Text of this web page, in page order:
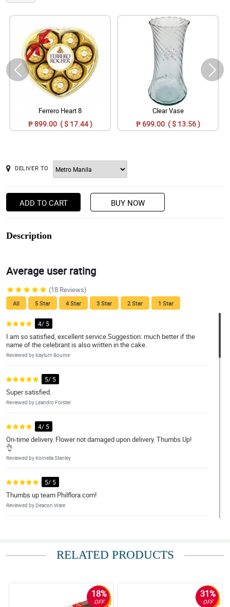
Ferrero Heart 8
₱ 899.00 ( $ 17.44 )
Clear Vase
₱ 699.00 ( $ 13.56 )
DELIVER TO
ADD TO CART BUY NOW
Description
Average user rating
(18 Reviews)
All 5 Star 4 Star 3 Star 2 Star 1 Star
4/ 5
I am so satisfied, excellent service.Suggestion: much better if the
name of the celebrant is also written in the cake.
Reviewed by Kaylum Bourne
5/ 5
Super satisfied.
Reviewed by Leandro Forster
4/ 5
On-time delivery. Flower not damaged upon delivery. Thumbs Up!
👌
Reviewed by Kornelia Stanley
5/ 5
Thumbs up team Philflora.com!
Reviewed by Deacon Ware
when she read the note come from Australia. Thanks a lot
Philflora.com! You make my friend smile on her grieving
RELATED PRODUCTS
18%
OFF
31%
OFF